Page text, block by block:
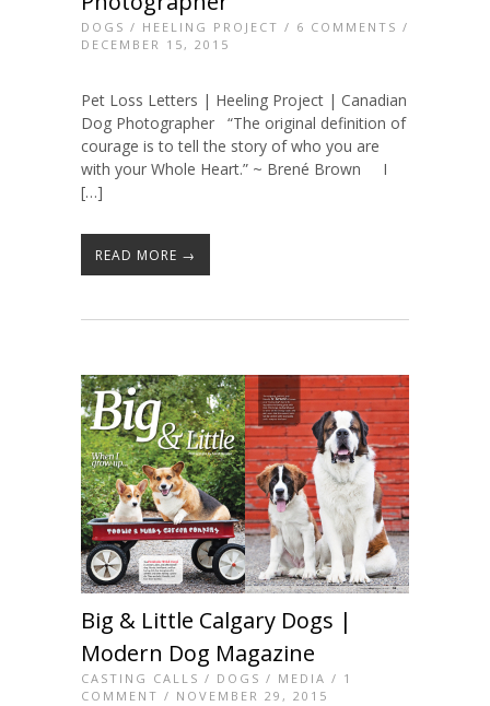
DOGS / HEELING PROJECT / 6 COMMENTS /
DECEMBER 15, 2015
Pet Loss Letters | Heeling Project | Canadian
Dog Photographer “The original definition of
courage is to tell the story of who you are
with your Whole Heart.” ~ Brené Brown I
[…]
READ MORE →
Big & Little Calgary Dogs |
Modern Dog Magazine
CASTING CALLS / DOGS / MEDIA / 1
COMMENT / NOVEMBER 29, 2015